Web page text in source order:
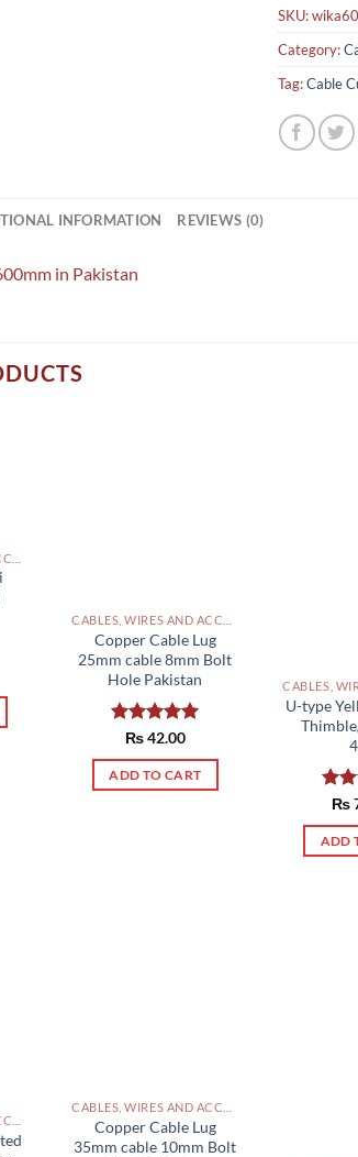
SKU:
Category:
Tag:Cable
INFORMATION REVIEWS (0)
in Pakistan
Copper Cable Lug
25mm cable 8mm Bolt
Hole Pakistan
Rated5.00
out of 5
₨42.00
ADD TO CART
U-type
₨
ADD
Copper Cable Lug
35mm cable 10mm Bolt